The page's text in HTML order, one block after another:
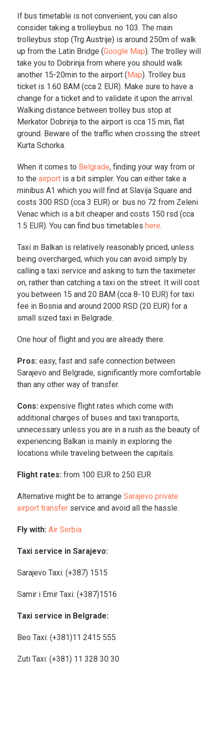
If bus timetable is not convenient, you can also
consider taking a trolleybus. no 103. The main
trolleybus stop (Trg Austrije) is around 250m of walk
up from the Latin Bridge (Google Map). The trolley will
take you to Dobrinja from where you should walk
another 15-20min to the airport ( Map). Trolley bus
ticket is 1.60 BAM (cca 2 EUR). Make sure to have a
change for a ticket and to validate it upon the arrival.
Walking distance between trolley bus stop at
Merkator Dobrinja to the airport is cca 15 min, flat
ground. Beware of the traffic when crossing the street
Kurta Schorka.
When it comes to Belgrade, finding your way from or
to the airport is a bit simpler. You can either take a
minibus A1 which you will find at Slavija Square and
costs 300 RSD (cca 3 EUR) or bus no 72 from Zeleni
Venac which is a bit cheaper and costs 150 rsd (cca
1.5 EUR). You can find bus timetables here.
Taxi in Balkan is relatively reasonably priced, unless
being overcharged, which you can avoid simply by
calling a taxi service and asking to turn the taximeter
on, rather than catching a taxi on the street. It will cost
you between 15 and 20 BAM (cca 8-10 EUR) for taxi
fee in Bosnia and around 2000 RSD (20 EUR) for a
small sized taxi in Belgrade.
One hour of flight and you are already there.
Pros: easy, fast and safe connection between
Sarajevo and Belgrade, significantly more comfortable
than any other way of transfer.
Cons: expensive flight rates which come with
additional charges of buses and taxi transports,
unnecessary unless you are in a rush as the beauty of
experiencing Balkan is mainly in exploring the
locations while traveling between the capitals.
Flight rates: from 100 EUR to 250 EUR
Alternative might be to arrange Sarajevo private
airport transfer service and avoid all the hassle.
Fly with: Air Serbia
Taxi service in Sarajevo:
Sarajevo Taxi: (+387) 1515
Samir i Emir Taxi: (+387)1516
Taxi service in Belgrade:
Beo Taxi: (+381)11 2415 555
Zuti Taxi: (+381) 11 328 30 30